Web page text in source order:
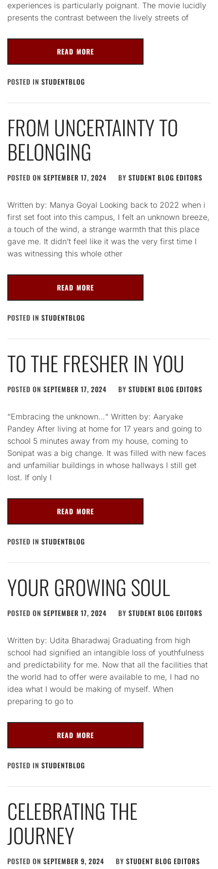
experiences is particularly poignant. The movie lucidly
presents the contrast between the lively streets of
READ MORE
POSTED IN STUDENTBLOG
FROM UNCERTAINTY TO
BELONGING
POSTED ON SEPTEMBER 17, 2024 BY STUDENT BLOG EDITORS
Written by: Manya Goyal Looking back to 2022 when i
first set foot into this campus, I felt an unknown breeze,
a touch of the wind, a strange warmth that this place
gave me. It didn’t feel like it was the very first time I
was witnessing this whole other
READ MORE
POSTED IN STUDENTBLOG
TO THE FRESHER IN YOU
POSTED ON SEPTEMBER 17, 2024 BY STUDENT BLOG EDITORS
“Embracing the unknown…“ Written by: Aaryake
Pandey After living at home for 17 years and going to
school 5 minutes away from my house, coming to
Sonipat was a big change. It was filled with new faces
and unfamiliar buildings in whose hallways I still get
lost. If only I
READ MORE
POSTED IN STUDENTBLOG
YOUR GROWING SOUL
POSTED ON SEPTEMBER 17, 2024 BY STUDENT BLOG EDITORS
Written by: Udita Bharadwaj Graduating from high
school had signified an intangible loss of youthfulness
and predictability for me. Now that all the facilities that
the world had to offer were available to me, I had no
idea what I would be making of myself. When
preparing to go to
READ MORE
POSTED IN STUDENTBLOG
CELEBRATING THE
JOURNEY
POSTED ON SEPTEMBER 9, 2024 BY STUDENT BLOG EDITORS